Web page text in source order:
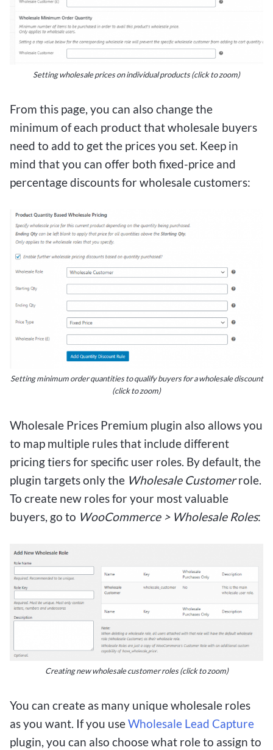
Setting wholesale prices on individual products (click to zoom)
From this page, you can also change the
minimum of each product that wholesale buyers
need to add to get the prices you set. Keep in
mind that you can offer both fixed-price and
percentage discounts for wholesale customers:
Setting minimum order quantities to qualify buyers for a wholesale discount
(click to zoom)
Wholesale Prices Premium plugin also allows you
to map multiple rules that include different
pricing tiers for specific user roles. By default, the
plugin targets only the Wholesale Customerrole.
To create new roles for your most valuable
buyers, go to WooCommerce > Wholesale Roles:
Creating new wholesale customer roles (click to zoom)
You can create as many unique wholesale roles
as you want. If you useWholesale Lead Capture
plugin, you can also choose what role to assign to